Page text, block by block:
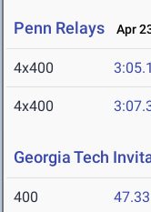
Penn Relays Apr
4x400
4x400
Georgia Tech
400 47.33